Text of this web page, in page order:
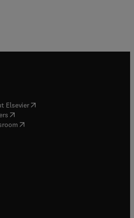
Elsevier( opens in new tab/window
( opens in new tab/window
( opens in new tab/window